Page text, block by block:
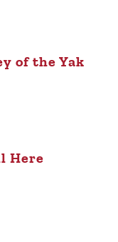
of the Yak
Here